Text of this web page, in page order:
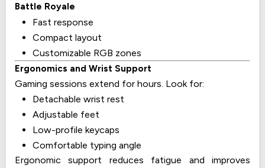
Battle Royale
Fast response
Compact layout
Customizable RGB zones
Ergonomics and Wrist Support
Gaming sessions extend for hours. Look for:
Detachable wrist rest
Adjustable feet
Low-profile keycaps
Comfortable typing angle
Ergonomic support reduces fatigue and improves